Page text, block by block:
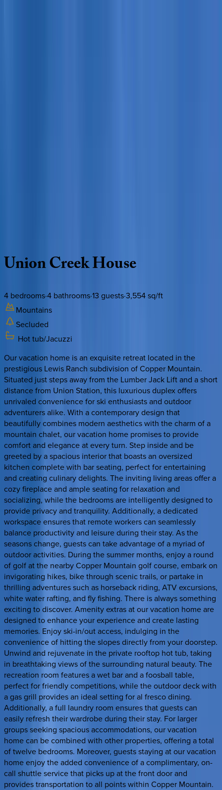
UnionCreekHouse
4 bedrooms·4 bathrooms·13 guests·3,554sq/ft
Mountains
Secluded
Hot tub/Jacuzzi
Our vacation home is an exquisite retreat located in the
prestigious Lewis Ranch subdivision of Copper Mountain.
Situated just steps away from the Lumber Jack Lift and a short
distance from Union Station, this luxurious duplex offers
unrivaled convenience for ski enthusiasts and outdoor
adventurers alike. With a contemporary design that
beautifully combines modern aesthetics with the charm of a
mountain chalet, our vacation home promises to provide
comfort and elegance at every turn. Step inside and be
greeted by a spacious interior that boasts an oversized
kitchen complete with bar seating, perfect for entertaining
and creating culinary delights. The inviting living areas offer a
cozy fireplace and ample seating for relaxation and
socializing, while the bedrooms are intelligently designed to
provide privacy and tranquility. Additionally, a dedicated
workspace ensures that remote workers can seamlessly
balance productivity and leisure during their stay. As the
seasons change, guests can take advantage of a myriad of
outdoor activities. During the summer months, enjoy a round
of golf at the nearby Copper Mountain golf course, embark on
invigorating hikes, bike through scenic trails, or partake in
thrilling adventures such as horseback riding, ATV excursions,
white water rafting, and fly fishing. There is always something
exciting to discover. Amenity extras at our vacation home are
designed to enhance your experience and create lasting
memories. Enjoy ski-in/out access, indulging in the
convenience of hitting the slopes directly from your doorstep.
Unwind and rejuvenate in the private rooftop hot tub, taking
in breathtaking views of the surrounding natural beauty. The
recreation room features a wet bar and a foosball table,
perfect for friendly competitions, while the outdoor deck with
a gas grill provides an ideal setting for al fresco dining.
Additionally, a full laundry room ensures that guests can
easily refresh their wardrobe during their stay. For larger
groups seeking spacious accommodations, our vacation
home can be combined with other properties, offering a total
of twelve bedrooms. Moreover, guests staying at our vacation
home enjoy the added convenience of a complimentary, on-
call shuttle service that picks up at the front door and
provides transportation to all points within Copper Mountain.